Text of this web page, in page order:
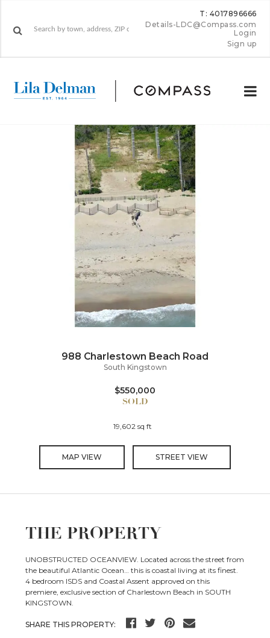
T: 4017896666
Details-LDC@Compass.com
Login
Sign up
988 Charlestown Beach Road
South Kingstown
$550,000
19,602 sq ft
MAP VIEW STREET VIEW
THE PROPERTY
UNOBSTRUCTED OCEANVIEW. Located across the street from
the beautiful Atlantic Ocean… this is coastal living at its finest.
4 bedroom ISDS and Coastal Assent approved on this
premiere, exclusive section of Charlestown Beach in SOUTH
KINGSTOWN.
SHARE THIS PROPERTY: